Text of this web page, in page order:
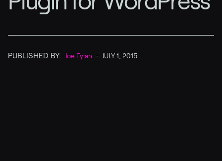
PUBLISHED BY: Joe Fylan – JULY 1, 2015